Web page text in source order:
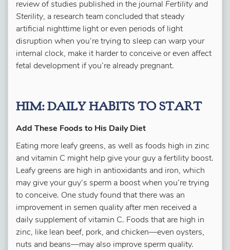
review of studies published in the journal Fertility and
Sterility, a research team concluded that steady
artificial nighttime light or even periods of light
disruption when you’re trying to sleep can warp your
internal clock, make it harder to conceive or even affect
fetal development if you’re already pregnant.
HIM: DAILY HABITS TO START
Add These Foods to His Daily Diet
Eating more leafy greens, as well as foods high in zinc
and vitamin C might help give your guy a fertility boost.
Leafy greens are high in antioxidants and iron, which
may give your guy’s sperm a boost when you’re trying
to conceive. One study found that there was an
improvement in semen quality after men received a
daily supplement of vitamin C. Foods that are high in
zinc, like lean beef, pork, and chicken—even oysters,
nuts and beans—may also improve sperm quality.